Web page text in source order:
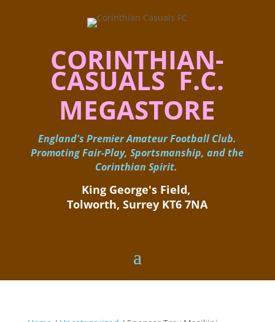
CORINTHIAN-
CASUALS F.C.
MEGASTORE
England's Premier Amateur Football Club.
Promoting Fair-Play, Sportsmanship, and the
Corinthian Spirit.
King George's Field, ​
Tolworth, Surrey KT6 7NA